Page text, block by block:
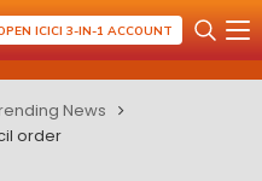
ICICI 3-IN-1 ACCOUNT
News
order